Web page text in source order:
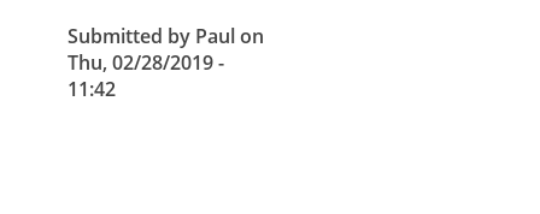
being
recognised
Submitted by Paulon
Thu, 02/28/2019 -
11:42